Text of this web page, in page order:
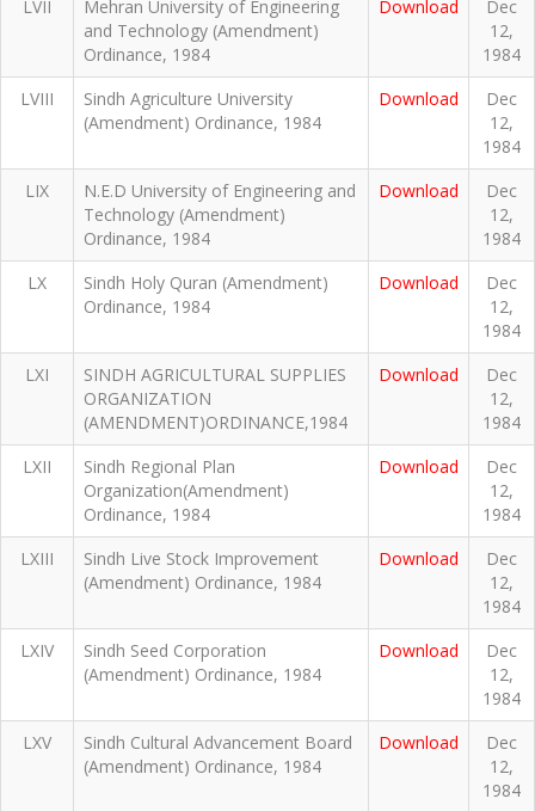
LVII
Mehran University of Engineering
and Technology (Amendment)
Ordinance, 1984
Download
Dec
12,
1984
LVIII
Sindh Agriculture University
(Amendment) Ordinance, 1984
Download
Dec
12,
1984
LIX
N.E.D University of Engineering and
Technology (Amendment)
Ordinance, 1984
Download
Dec
12,
1984
LX
Sindh Holy Quran (Amendment)
Ordinance, 1984
Download
Dec
12,
1984
LXI
SINDH AGRICULTURAL SUPPLIES
ORGANIZATION
(AMENDMENT)ORDINANCE,1984
Download
Dec
12,
1984
LXII
Sindh Regional Plan
Organization(Amendment)
Ordinance, 1984
Download
Dec
12,
1984
LXIII
Sindh Live Stock Improvement
(Amendment) Ordinance, 1984
Download
Dec
12,
1984
LXIV
Sindh Seed Corporation
(Amendment) Ordinance, 1984
Download
Dec
12,
1984
LXV
Sindh Cultural Advancement Board
(Amendment) Ordinance, 1984
Download
Dec
12,
1984